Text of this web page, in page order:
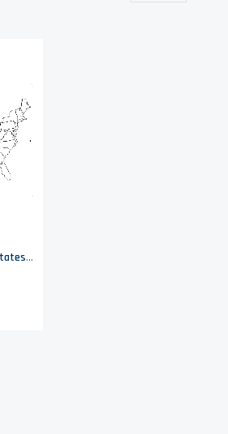
Aluminum Sign - United States Of America Black & White Map